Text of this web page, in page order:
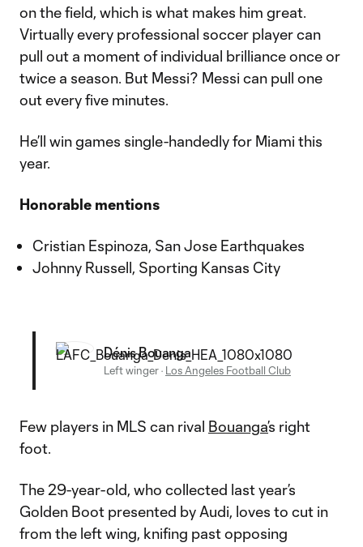
on the field, which is what makes him great.
Virtually every professional soccer player can
pull out a moment of individual brilliance once or
twice a season. But Messi? Messi can pull one
out every five minutes.
He’ll win games single-handedly for Miami this
year.
Honorable mentions
Cristian Espinoza, San Jose Earthquakes
Johnny Russell, Sporting Kansas City
Dénis Bouanga
Left winger· Los Angeles Football Club
Few players in MLS can rival Bouanga’s right
foot.
The 29-year-old, who collected last year’s
Golden Boot presented by Audi, loves to cut in
from the left wing, knifing past opposing